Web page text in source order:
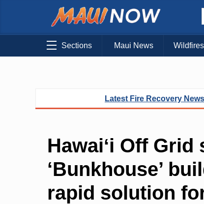
Sections Maui News Wildfires
Latest Fire Recovery News
Hawaiʻi Off Grid
‘Bunkhouse’
rapid solution